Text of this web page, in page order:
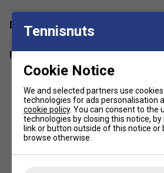
Delivery & returns
Related sections
Tennisnuts
Cookie Notice
We and selected partners use
technologies for ads personalisation
cookie policy. You can consent to the
technologies by closing this notice,
link or button outside of this notice or
browse otherwise.